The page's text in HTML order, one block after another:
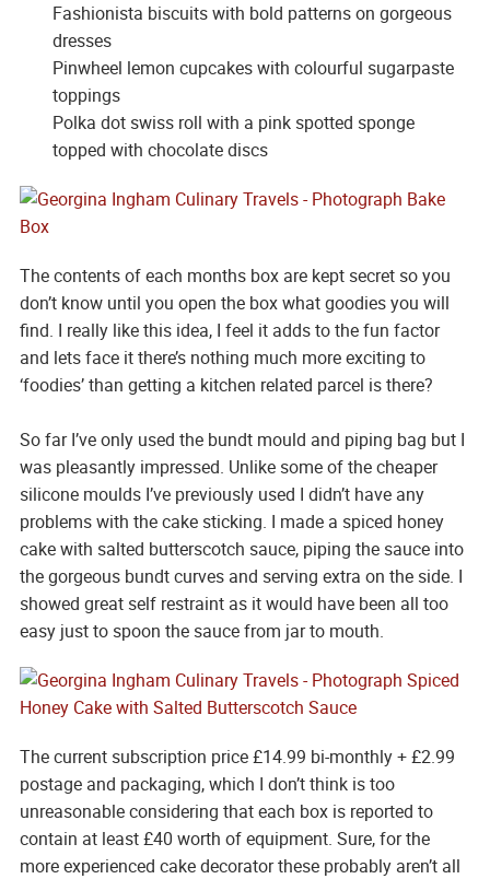
Fashionista biscuits with bold patterns on gorgeous
dresses
Pinwheel lemon cupcakes with colourful sugarpaste
toppings
Polka dot swiss roll with a pink spotted sponge
topped with chocolate discs
The contents of each months box are kept secret so you
don’t know until you open the box what goodies you will
find. I really like this idea, I feel it adds to the fun factor
and lets face it there’s nothing much more exciting to
‘foodies’ than getting a kitchen related parcel is there?
So far I’ve only used the bundt mould and piping bag but I
was pleasantly impressed. Unlike some of the cheaper
silicone moulds I’ve previously used I didn’t have any
problems with the cake sticking. I made a spiced honey
cake with salted butterscotch sauce, piping the sauce into
the gorgeous bundt curves and serving extra on the side. I
showed great self restraint as it would have been all too
easy just to spoon the sauce from jar to mouth.
The current subscription price £14.99 bi-monthly + £2.99
postage and packaging, which I don’t think is too
unreasonable considering that each box is reported to
contain at least £40 worth of equipment. Sure, for the
more experienced cake decorator these probably aren’t all